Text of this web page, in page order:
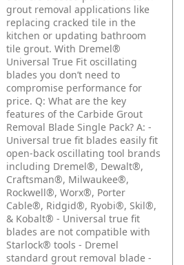
grout removal applications like
replacing cracked tile in the
kitchen or updating bathroom
tile grout. With Dremel®
Universal True Fit oscillating
blades you don’t need to
compromise performance for
price. Q: What are the key
features of the Carbide Grout
Removal Blade Single Pack? A: -
Universal true fit blades easily fit
open-back oscillating tool brands
including Dremel®, Dewalt®,
Craftsman®, Milwaukee®,
Rockwell®, Worx®, Porter
Cable®, Ridgid®, Ryobi®, Skil®,
& Kobalt® - Universal true fit
blades are not compatible with
Starlock® tools - Dremel
standard grout removal blade -